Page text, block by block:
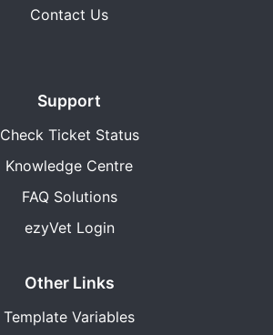
Contact Us
Support
Check Ticket Status
Knowledge Centre
FAQ Solutions
ezyVet Login
Other Links
Template Variables